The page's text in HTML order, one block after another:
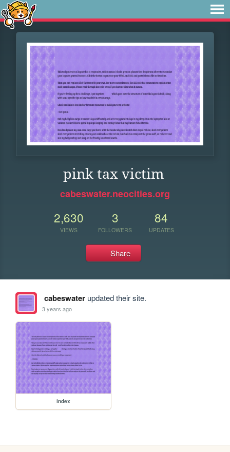
pink tax victim
cabeswater.neocities.org
2,630
VIEWS
3
FOLLOWERS
84
UPDATES
Share
cabeswaterupdated their site.
3 years ago
index